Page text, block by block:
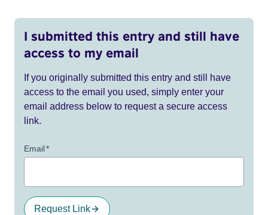
I submitted this entry and still have
access to my email
If you originally submitted this entry and still have
access to the email you used, simply enter your
email address below to request a secure access
link.
Email*
Request Link